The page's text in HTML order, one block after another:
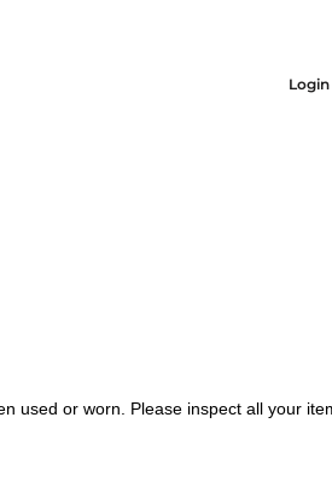
Login
used or worn. Please inspect all your